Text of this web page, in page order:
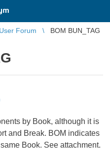
Forum BOM BUN_TAG
by Book, although it is
and Break. BOM indicates
Book. See attachment.